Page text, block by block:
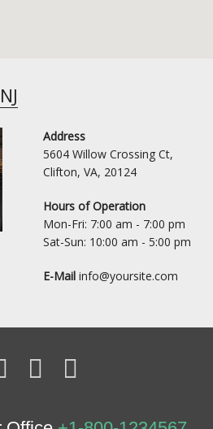
Address
5604 Willow Crossing Ct,
Clifton, VA, 20124
Hours of Operation
Mon-Fri: 7:00 am - 7:00 pm
Sat-Sun: 10:00 am - 5:00 pm
E-Mail info@yoursite.com